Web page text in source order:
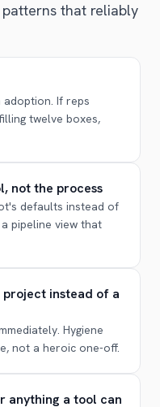
that reliably
If reps
twelve boxes,
not the process
defaults instead of
pipeline view that
instead of a
Hygiene
not a heroic one-off.
anything a tool can